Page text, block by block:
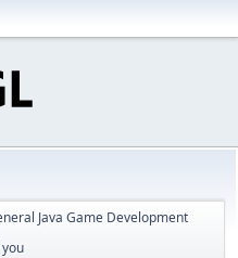
Java Game Development